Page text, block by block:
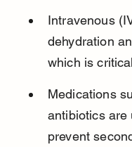
Intravenous
dehydration
which is
Medications
antibiotics are
prevent